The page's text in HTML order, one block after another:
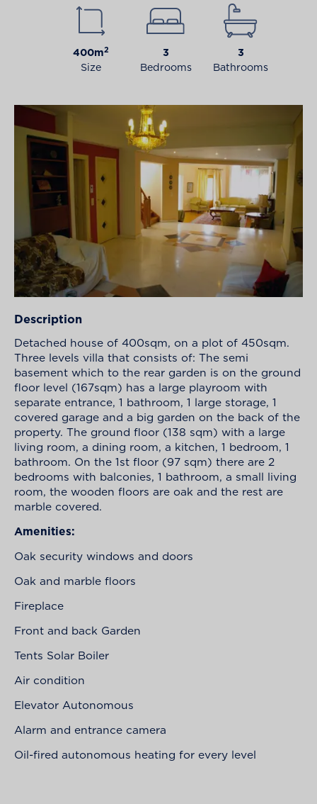
400m2
Size
3
Bedrooms
3
Bathrooms
Description
Detached house of 400sqm, on a plot of 450sqm.
Three levels villa that consists of: The semi
basement which to the rear garden is on the ground
floor level (167sqm) has a large playroom with
separate entrance, 1 bathroom, 1 large storage, 1
covered garage and a big garden on the back of the
property. The ground floor (138 sqm) with a large
living room, a dining room, a kitchen, 1 bedroom, 1
bathroom. On the 1st floor (97 sqm) there are 2
bedrooms with balconies, 1 bathroom, a small living
room, the wooden floors are oak and the rest are
marble covered.
Amenities:
Oak security windows and doors
Oak and marble floors
Fireplace
Front and back Garden
Tents Solar Boiler
Air condition
Elevator Autonomous
Alarm and entrance camera
Oil-fired autonomous heating for every level